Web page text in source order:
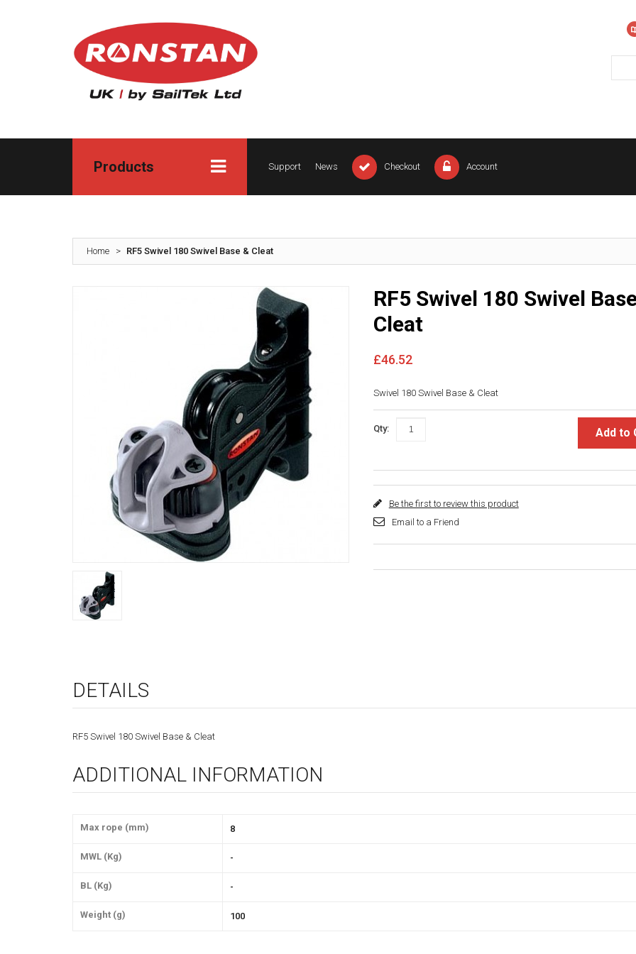
Products Support News Checkout Account
Home > RF5 Swivel 180 Swivel Base & Cleat
RF5 Swivel 180 Swivel
Cleat
£46.52
Swivel 180 Swivel Base & Cleat
Qty: Add to
Be the first to review this product
Email to a Friend
DETAILS
RF5 Swivel 180 Swivel Base & Cleat
ADDITIONAL INFORMATION
Max rope (mm) 8
MWL (Kg) -
BL (Kg) -
Weight (g) 100